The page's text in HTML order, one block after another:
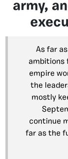
army,
As far
ambitions
empire
the
mostly
continue
far as the